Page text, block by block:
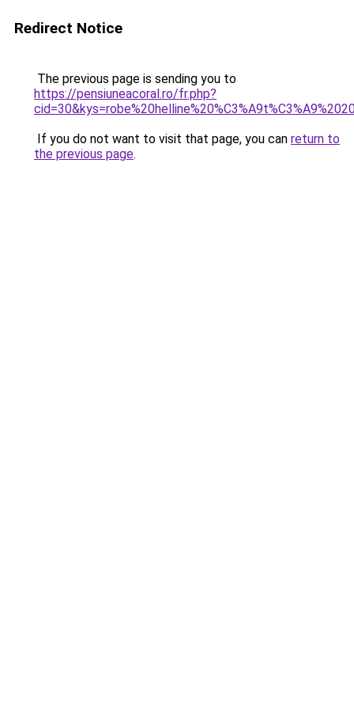
Redirect Notice
The previous page is sending you to
https://pensiuneacoral.ro/fr.php?
If you do not want to visit that page, you can return to
the previous page.